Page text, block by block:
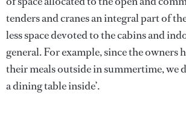
tenders and cranes an integral part of
less space devoted to the cabins and
general. For example, since the owners
their meals outside in summertime, we
a dining table inside’.